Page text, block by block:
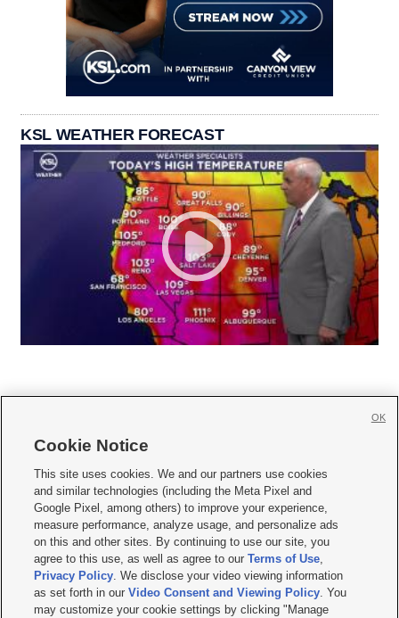
KSL WEATHER FORECAST
     
Mobile Apps| Newsletter|Advertise|Contact Us|Careers with KSL.com
Terms of use Privacy Statement| Video Consent Viewing Policy
Do Not Sell or Share My Data|EEO Public File Report| KSL-TV FCC Public File
KSL FM Radio FCC Public File|KSL AM Radio FCC Public File |FCC Applications
Closed Captioning Assistance
© 2026KSL Media| KSL Broadcasting Salt Lake City UT | Site hosted & managed
Cookie Notice
This site uses cookies. We and our partners use cookies
and similar technologies (including the Meta Pixel and
Google Pixel, among others) to improve your experience,
measure performance, analyze usage, and personalize ads
on this and other sites. By continuing to use our site, you
agree to this use, as well as agree to ourTerms of Use,
Privacy Policy. We disclose your video viewing information
as set forth in ourVideo Consent and Viewing Policy. You
may customize your cookie settings by clicking "Manage
OK